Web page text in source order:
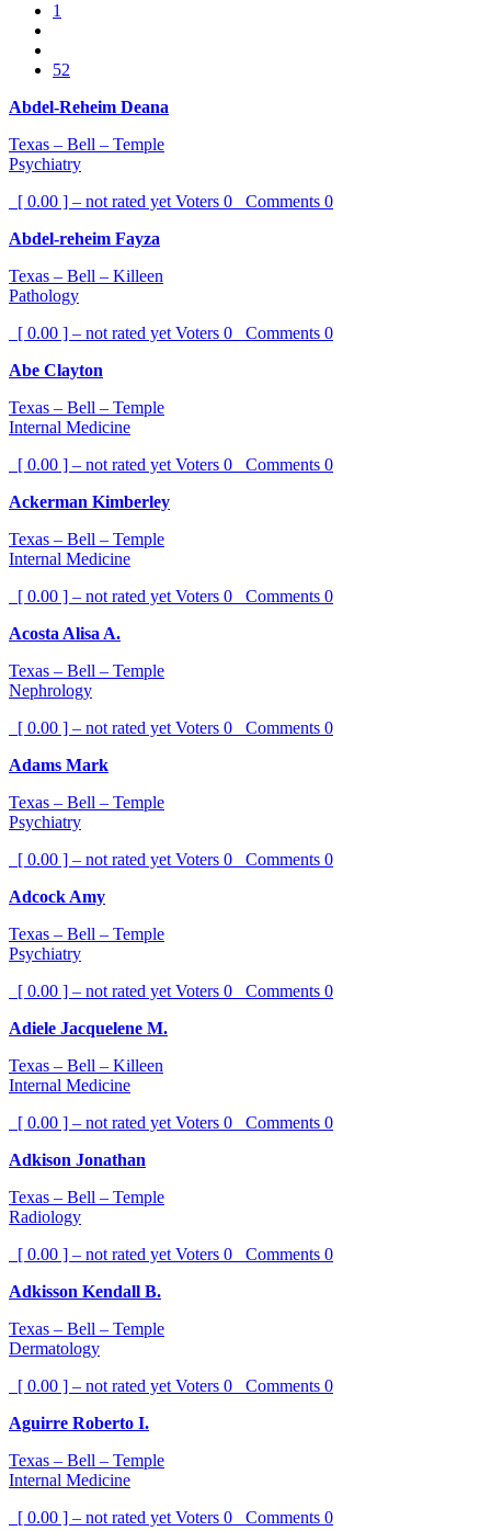
1
52
Abdel-Reheim Deana
Texas – Bell – Temple
Psychiatry
[ 0.00 ] – not rated yet Voters 0 Comments 0
Abdel-reheim Fayza
Texas – Bell – Killeen
Pathology
[ 0.00 ] – not rated yet Voters 0 Comments 0
Abe Clayton
Texas – Bell – Temple
Internal Medicine
[ 0.00 ] – not rated yet Voters 0 Comments 0
Ackerman Kimberley
Texas – Bell – Temple
Internal Medicine
[ 0.00 ] – not rated yet Voters 0 Comments 0
Acosta Alisa A.
Texas – Bell – Temple
Nephrology
[ 0.00 ] – not rated yet Voters 0 Comments 0
Adams Mark
Texas – Bell – Temple
Psychiatry
[ 0.00 ] – not rated yet Voters 0 Comments 0
Adcock Amy
Texas – Bell – Temple
Psychiatry
[ 0.00 ] – not rated yet Voters 0 Comments 0
Adiele Jacquelene M.
Texas – Bell – Killeen
Internal Medicine
[ 0.00 ] – not rated yet Voters 0 Comments 0
Adkison Jonathan
Texas – Bell – Temple
Radiology
[ 0.00 ] – not rated yet Voters 0 Comments 0
Adkisson Kendall B.
Texas – Bell – Temple
Dermatology
[ 0.00 ] – not rated yet Voters 0 Comments 0
Aguirre Roberto I.
Texas – Bell – Temple
Internal Medicine
[ 0.00 ] – not rated yet Voters 0 Comments 0